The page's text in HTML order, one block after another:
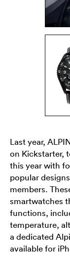
Last year,
on Kickstarter,
this year with
popular
members.
smartwatches
functions,
temperature,
a dedicated
available for